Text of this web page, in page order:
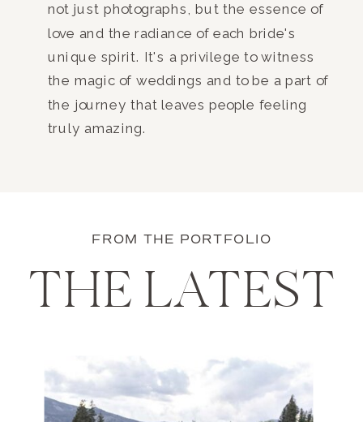
not just photographs, but the essence of
love and the radiance of each bride's
unique spirit. It's a privilege to witness
the magic of weddings and to be a part of
the journey that leaves people feeling
truly amazing.
FROM THE PORTFOLIO
THE LATEST